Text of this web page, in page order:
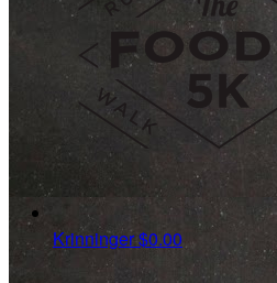
Krinninger$0.00